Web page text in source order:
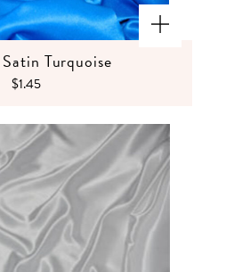
Turquoise
$1.45